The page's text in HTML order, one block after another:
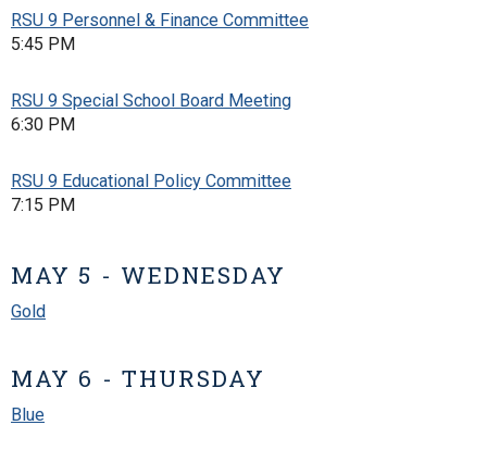
RSU 9 Personnel & Finance Committee
5:45 PM
RSU 9 Special School Board Meeting
6:30 PM
RSU 9 Educational Policy Committee
7:15 PM
MAY 5 - WEDNESDAY
Gold
MAY 6 - THURSDAY
Blue